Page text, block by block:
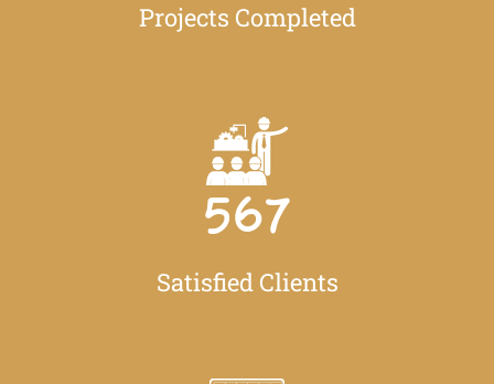
Projects Completed
Satisfied Clients
567